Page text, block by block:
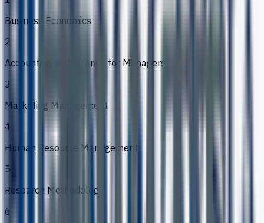
Business Economics
2
Accounting and Finance for Managers
3
Marketing Management
4
Human Resource Management
5
Research Methodology
6